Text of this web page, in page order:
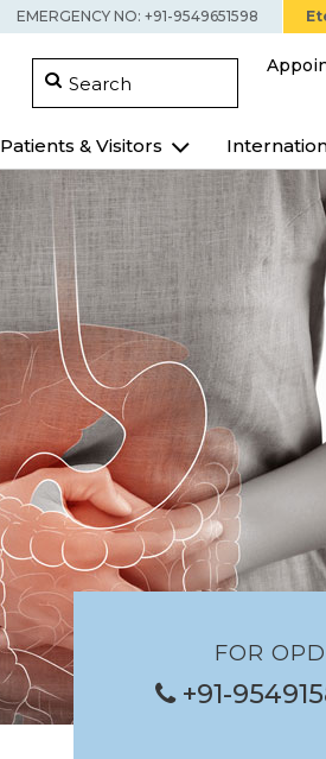
EMERGENCY NO: +91-9549651598
Search
Patients & Visitors
FOR
+91-